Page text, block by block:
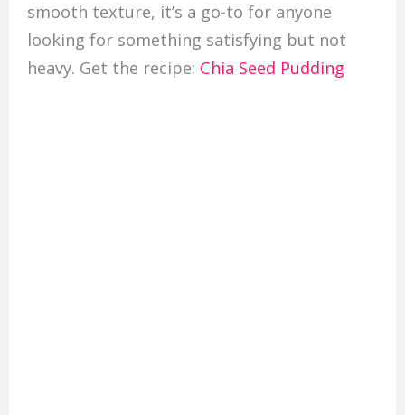
smooth texture, it’s a go-to for anyone
looking for something satisfying but not
heavy. Get the recipe: Chia Seed Pudding